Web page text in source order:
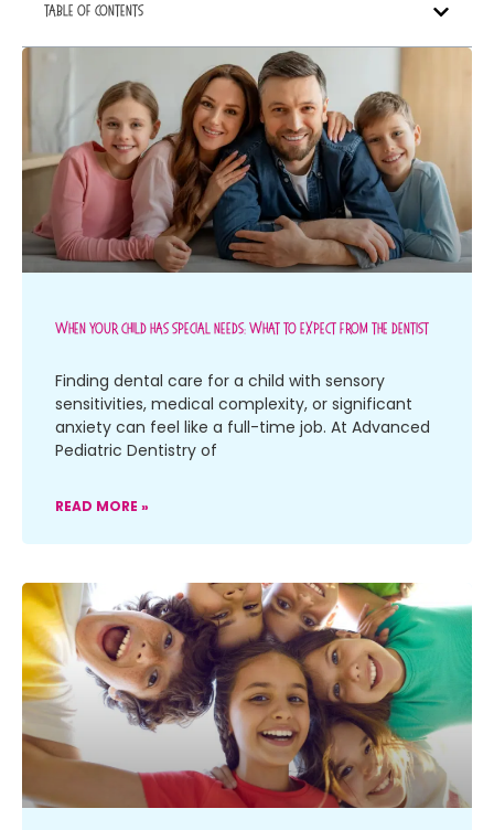
Table Of Contents
When Your Child Has Special Needs: What To Expect From The Dentist
Finding dental care for a child with sensory
sensitivities, medical complexity, or significant
anxiety can feel like a full-time job. At Advanced
Pediatric Dentistry of
READ MORE »